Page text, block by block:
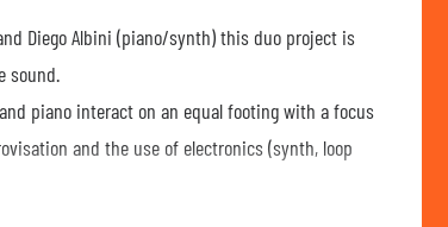
Diego Albini (piano/synth) this duo project is
sound.
piano interact on an equal footing with a focus
and the use of electronics (synth, loop